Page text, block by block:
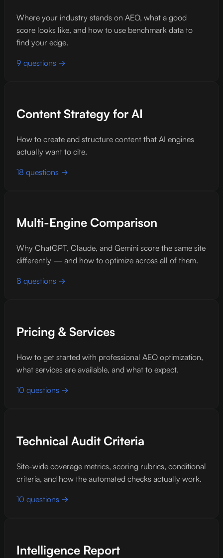
Where your industry stands on AEO, what a good
score looks like, and how to use benchmark data to
find your edge.
9 questions →
Content Strategy for AI
How to create and structure content that AI engines
actually want to cite.
18 questions →
Multi-Engine Comparison
Why ChatGPT, Claude, and Gemini score the same site
differently — and how to optimize across all of them.
8 questions →
Pricing & Services
How to get started with professional AEO optimization,
what services are available, and what to expect.
10 questions →
Technical Audit Criteria
Site-wide coverage metrics, scoring rubrics, conditional
criteria, and how the automated checks actually work.
10 questions →
Intelligence Report